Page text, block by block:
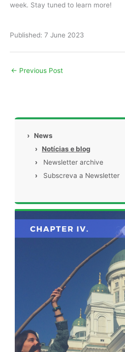
week. Stay tuned to learn more!
Published: 7 June 2023
← Previous Post
›
News
›
Notícias e blog
›
Newsletter archive
›
Subscreva a Newsletter